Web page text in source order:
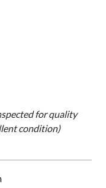
for quality
condition)